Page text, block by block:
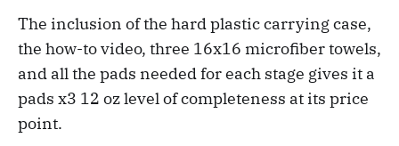
The inclusion of the hard plastic carrying case,
the how-to video, three 16x16 microfiber towels,
and all the pads needed for each stage gives it a
pads x3 12 oz level of completeness at its price
point.